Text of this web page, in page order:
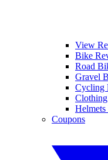
View
Bike
Road
Gravel
Cycling
Coupons